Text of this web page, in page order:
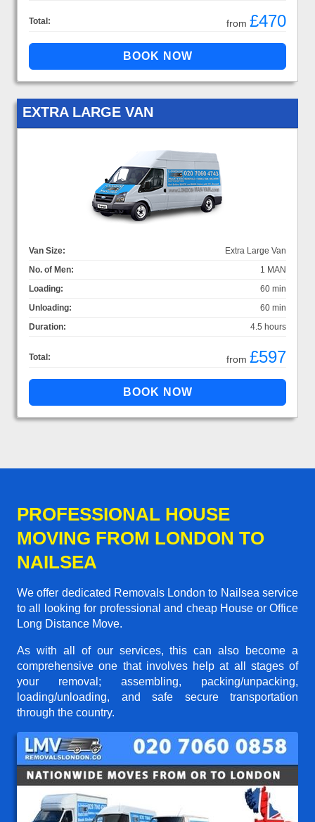
Total: from £470
EXTRA LARGE VAN
Van Size:
Extra Large Van
No. of Men:
1 MAN
Loading:
60 min
Unloading:
60 min
Duration:
4.5 hours
Total: from £597
PROFESSIONAL HOUSE
MOVING FROM LONDON TO
NAILSEA
We offer dedicated Removals London to Nailsea service
to all looking for professional and cheap House or Office
Long Distance Move.
As with all of our services, this can also become a
comprehensive one that involves help at all stages of
your removal; assembling, packing/unpacking,
loading/unloading, and safe secure transportation
through the country.